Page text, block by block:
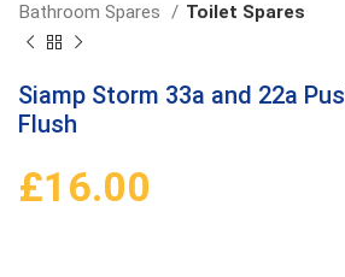
Bathroom Spares
Toilet Spares
Siamp Storm 33a and 22a
Flush
£16.00